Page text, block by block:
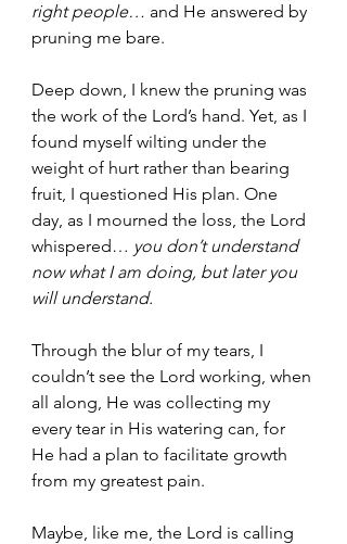
right people… and He answered by
pruning me bare.
Deep down, I knew the pruning was
the work of the Lord’s hand. Yet, as I
found myself wilting under the
weight of hurt rather than bearing
fruit, I questioned His plan. One
day, as I mourned the loss, the Lord
whispered… you don’t understand
now what I am doing, but later you
will understand.
Through the blur of my tears, I
couldn’t see the Lord working, when
all along, He was collecting my
every tear in His watering can, for
He had a plan to facilitate growth
from my greatest pain.
Maybe, like me, the Lord is calling